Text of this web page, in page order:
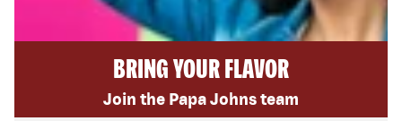
BRING YOUR FLAVOR
Join the Papa Johns team